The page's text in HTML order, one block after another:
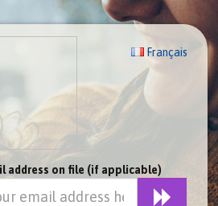
Français
address on file (if applicable)